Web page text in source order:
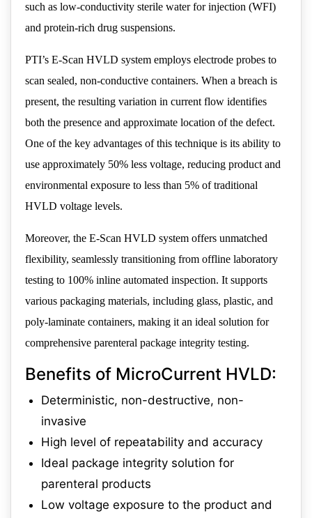
such as low-conductivity sterile water for injection (WFI)
and protein-rich drug suspensions.
PTI’s E-Scan HVLD system employs electrode probes to
scan sealed, non-conductive containers. When a breach is
present, the resulting variation in current flow identifies
both the presence and approximate location of the defect.
One of the key advantages of this technique is its ability to
use approximately 50% less voltage, reducing product and
environmental exposure to less than 5% of traditional
HVLD voltage levels.
Moreover, the E-Scan HVLD system offers unmatched
flexibility, seamlessly transitioning from offline laboratory
testing to 100% inline automated inspection. It supports
various packaging materials, including glass, plastic, and
poly-laminate containers, making it an ideal solution for
comprehensive parenteral package integrity testing.
Benefits of MicroCurrent HVLD:
Deterministic, non-destructive, non-
invasive
High level of repeatability and accuracy
Ideal package integrity solution for
parenteral products
Low voltage exposure to the product and